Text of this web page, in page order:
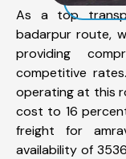
As a top
badarpur route,
providing
competitive
operating at this
cost to 16
freight for
availability of